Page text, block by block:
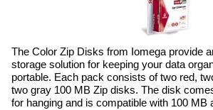
The Color Zip Disks from Iomega provide
storage solution for keeping your data
portable. Each pack consists of two red,
two gray 100 MB Zip disks. The disk
for hanging and is compatible with 100 MB